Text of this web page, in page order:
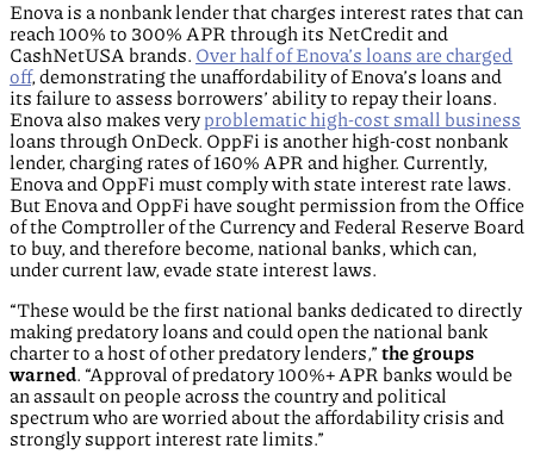
Enova is a nonbank lender that charges interest rates that can
reach 100% to 300% APR through its NetCredit and
CashNetUSA brands. Over half of Enova’s loans are charged
off, demonstrating the unaffordability of Enova’s loans and
its failure to assess borrowers’ ability to repay their loans.
Enova also makes very problematic high-cost small business
loans through OnDeck. OppFi is another high-cost nonbank
lender, charging rates of 160% APR and higher. Currently,
Enova and OppFi must comply with state interest rate laws.
But Enova and OppFi have sought permission from the Office
of the Comptroller of the Currency and Federal Reserve Board
to buy, and therefore become, national banks, which can,
under current law, evade state interest laws.
“These would be the first national banks dedicated to directly
making predatory loans and could open the national bank
charter to a host of other predatory lenders,” the groups
warned. “Approval of predatory 100%+ APR banks would be
an assault on people across the country and political
spectrum who are worried about the affordability crisis and
strongly support interest rate limits.”